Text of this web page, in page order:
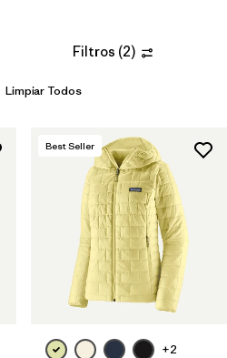
Filtros (2)
Limpiar Todos
Best Seller
+2